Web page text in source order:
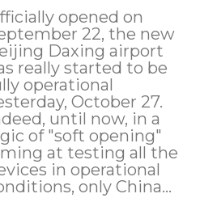
opened on
22, the new
Daxing airport
really started to be
operational
October 27.
until now, in a
of "soft opening"
at testing all the
in operational
only China...